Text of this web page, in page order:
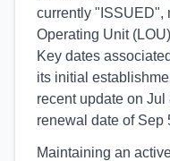
currently "ISSUED",
Operating Unit
Key dates
its initial
recent update on
renewal date of Sep
Maintaining an